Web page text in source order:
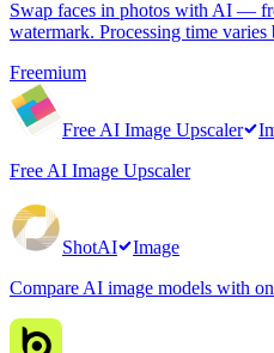
Swap faces in photos with AI —
watermark. Processing time
Freemium
Free AI Image Upscaler
Free AI Image Upscaler
ShotAI
Image
Compare AI image models with